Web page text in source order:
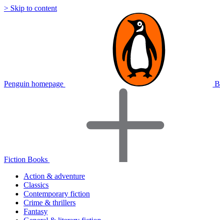
> Skip to content
Penguin homepage
Fiction Books
Action & adventure
Classics
Contemporary fiction
Crime & thrillers
Fantasy